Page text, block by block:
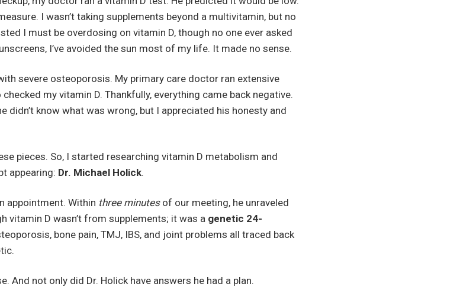
I wasn’t taking supplements beyond a multivitamin, but no
I must be overdosing on vitamin D, though no one ever asked
I’ve avoided the sun most of my life. It made no sense.
severe osteoporosis. My primary care doctor ran extensive
my vitamin D. Thankfully, everything came back negative.
didn’t know what was wrong, but I appreciated his honesty and
pieces. So, I started researching vitamin D metabolism and
appearing: Dr. Michael Holick.
appointment. Within three minutesof our meeting, he unraveled
vitamin D wasn’t from supplements; it was a genetic 24-
bone pain, TMJ, IBS, and joint problems all traced back
And not only did Dr. Holick have answers he had a plan.